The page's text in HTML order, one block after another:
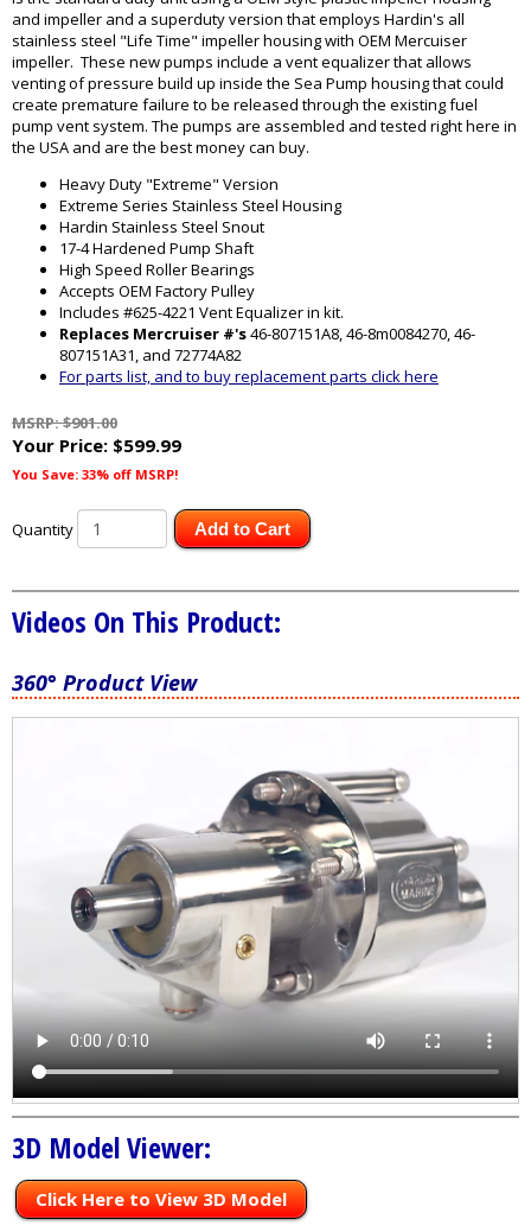
and impeller and a superduty version that employs Hardin's all
stainless steel "Life Time" impeller housing with OEM Mercuiser
impeller. These new pumps include a vent equalizer that allows
venting of pressure build up inside the Sea Pump housing that could
create premature failure to be released through the existing fuel
pump vent system. The pumps are assembled and tested right here in
the USA and are the best money can buy.
Heavy Duty "Extreme" Version
Extreme Series Stainless Steel Housing
Hardin Stainless Steel Snout
17-4 Hardened Pump Shaft
High Speed Roller Bearings
Accepts OEM Factory Pulley
Includes #625-4221 Vent Equalizer in kit.
Replaces Mercruiser #'s46-807151A8, 46-8m0084270, 46-
807151A31, and 72774A82
For parts list, and to buy replacement parts click here
MSRP: $901.00
Your Price: $599.99
You Save: 33% off MSRP!
Quantity Add to Cart
Videos On This Product:
360° Product View
3D Model Viewer:
Click Here to View 3D Model